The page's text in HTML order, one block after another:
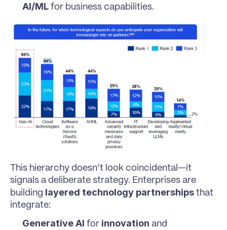
AI/ML for business capabilities.
This hierarchy doesn’t look coincidental—it
signals a deliberate strategy. Enterprises are
building layered technology partnerships that
integrate:
Generative AI for innovation and